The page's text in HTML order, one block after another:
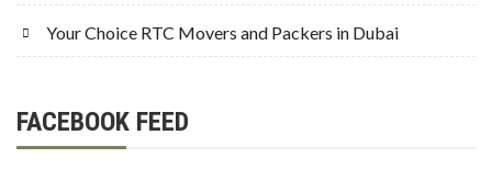
Your Choice RTC Movers and Packers in Dubai
FACEBOOK FEED